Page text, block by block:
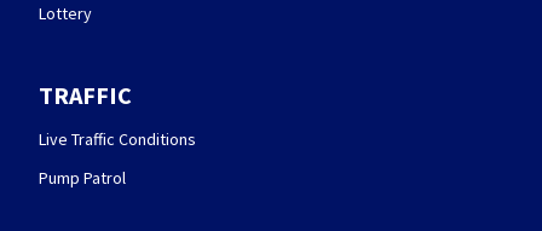
Lottery
TRAFFIC
Live Traffic Conditions
Pump Patrol